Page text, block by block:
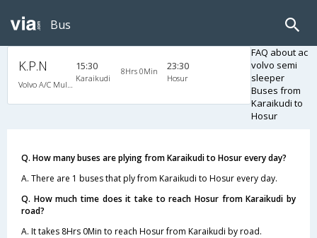
Bus
K.P.N
Volvo A/C Multi Axle Semi Sleeper (2+2)
15:30
Karaikudi
8Hrs 0Min 23:30
Hosur
FAQ about ac
volvo semi
sleeper
Buses from
Karaikudi to
Hosur
Q. How many buses are plying from Karaikudi to Hosur every day?
A. There are 1 buses that ply from Karaikudi to Hosur every day.
Q. How much time does it take to reach Hosur from Karaikudi by
road?
A. It takes 8Hrs 0Min to reach Hosur from Karaikudi by road.